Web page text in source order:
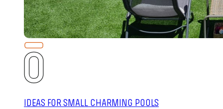
IDEAS FOR SMALL CHARMING POOLS